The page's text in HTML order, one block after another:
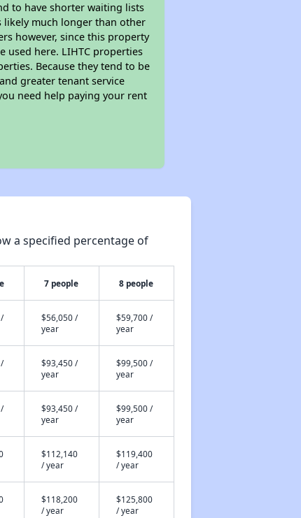
to have shorter waiting lists
likely much longer than other
however, since this property
used here. LIHTC properties
Because they tend to be
greater tenant service
need help paying your rent
a specified percentage of
7 people 8 people
$56,050 /
year
$59,700 /
year
$93,450 /
year
$99,500 /
year
$93,450 /
year
$99,500 /
year
$112,140
/ year
$119,400
/ year
$118,200
/ year
$125,800
/ year